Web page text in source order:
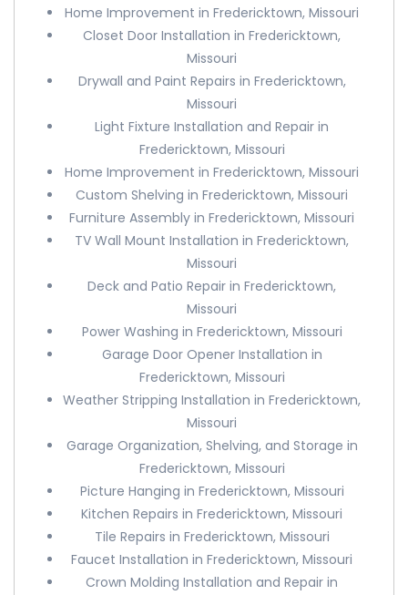
Home Improvement in Fredericktown, Missouri
Closet Door Installation in Fredericktown,
Missouri
Drywall and Paint Repairs in Fredericktown,
Missouri
Light Fixture Installation and Repair in
Fredericktown, Missouri
Home Improvement in Fredericktown, Missouri
Custom Shelving in Fredericktown, Missouri
Furniture Assembly in Fredericktown, Missouri
TV Wall Mount Installation in Fredericktown,
Missouri
Deck and Patio Repair in Fredericktown,
Missouri
Power Washing in Fredericktown, Missouri
Garage Door Opener Installation in
Fredericktown, Missouri
Weather Stripping Installation in Fredericktown,
Missouri
Garage Organization, Shelving, and Storage in
Fredericktown, Missouri
Picture Hanging in Fredericktown, Missouri
Kitchen Repairs in Fredericktown, Missouri
Tile Repairs in Fredericktown, Missouri
Faucet Installation in Fredericktown, Missouri
Crown Molding Installation and Repair in